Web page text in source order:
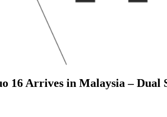
16 Arrives in Malaysia –